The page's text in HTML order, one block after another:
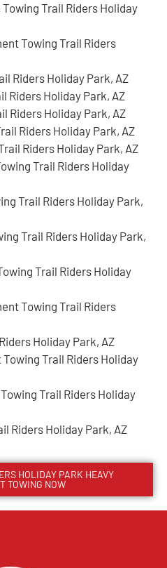
Trail Riders Holiday
Towing Trail Riders
Riders Holiday Park, AZ
Riders Holiday Park, AZ
Riders Holiday Park, AZ
Riders Holiday Park, AZ
Riders Holiday Park, AZ
Trail Riders Holiday
Trail Riders Holiday Park,
Trail Riders Holiday Park,
Trail Riders Holiday
Towing Trail Riders
Holiday Park, AZ
Trail Riders Holiday
Trail Riders Holiday
Riders Holiday Park, AZ
HOLIDAY PARK HEAVY
TOWING NOW